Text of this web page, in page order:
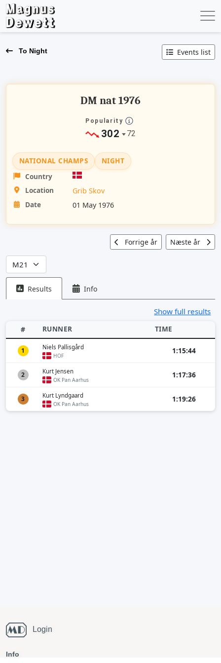
To Night Events list
DM nat 1976
Popularity
302 72
NATIONAL CHAMPS
NIGHT
Country
Location
Grib Skov
Date
01 May 1976
Forrige år Næste år
Results Info
Show full results
# RUNNER TIME
1 Niels Pallisgård
HOF
1:15:44
2 Kurt Jensen
OK Pan Aarhus
1:17:36
3 Kurt Lyndgaard
OK Pan Aarhus
1:19:26
Login
Info